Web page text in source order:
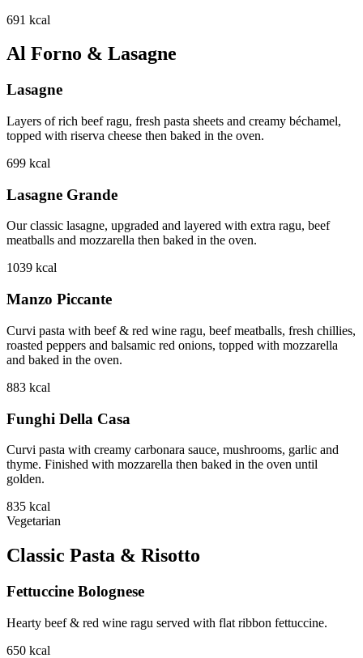
691 kcal
Al Forno & Lasagne
Lasagne
Layers of rich beef ragu, fresh pasta sheets and creamy béchamel,
topped with riserva cheese then baked in the oven.
699 kcal
Lasagne Grande
Our classic lasagne, upgraded and layered with extra ragu, beef
meatballs and mozzarella then baked in the oven.
1039 kcal
Manzo Piccante
Curvi pasta with beef & red wine ragu, beef meatballs, fresh chillies,
roasted peppers and balsamic red onions, topped with mozzarella
and baked in the oven.
883 kcal
Funghi Della Casa
Curvi pasta with creamy carbonara sauce, mushrooms, garlic and
thyme. Finished with mozzarella then baked in the oven until
golden.
835 kcal
Vegetarian
Classic Pasta & Risotto
Fettuccine Bolognese
Hearty beef & red wine ragu served with flat ribbon fettuccine.
650 kcal